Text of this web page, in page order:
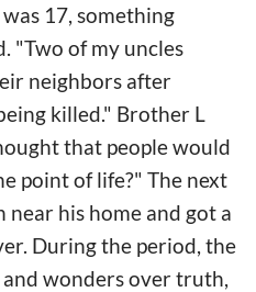
17, something
"Two of my uncles
neighbors after
killed." Brother L
that people would
point of life?" The next
near his home and got a
During the period, the
wonders over truth,